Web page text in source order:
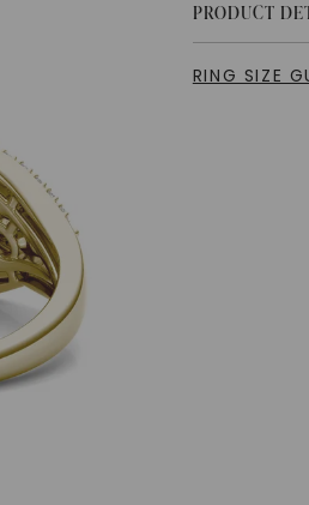
PRODUCT
RING SIZE